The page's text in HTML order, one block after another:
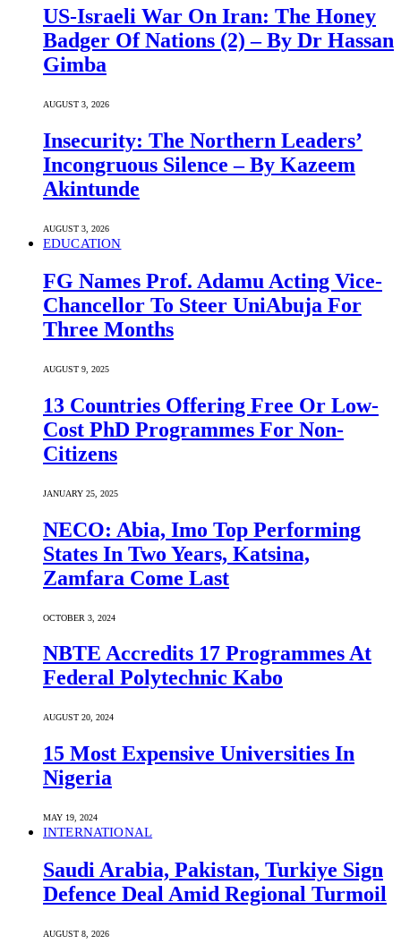
US-Israeli War On Iran: The Honey
Badger Of Nations (2) – By Dr Hassan
Gimba
AUGUST 3, 2026
Insecurity: The Northern Leaders’
Incongruous Silence – By Kazeem
Akintunde
AUGUST 3, 2026
EDUCATION
FG Names Prof. Adamu Acting Vice-
Chancellor To Steer UniAbuja For
Three Months
AUGUST 9, 2025
13 Countries Offering Free Or Low-
Cost PhD Programmes For Non-
Citizens
JANUARY 25, 2025
NECO: Abia, Imo Top Performing
States In Two Years, Katsina,
Zamfara Come Last
OCTOBER 3, 2024
NBTE Accredits 17 Programmes At
Federal Polytechnic Kabo
AUGUST 20, 2024
15 Most Expensive Universities In
Nigeria
MAY 19, 2024
INTERNATIONAL
Saudi ⁠Arabia, Pakistan, Turkiye Sign
Defence Deal Amid Regional Turmoil
AUGUST 8, 2026